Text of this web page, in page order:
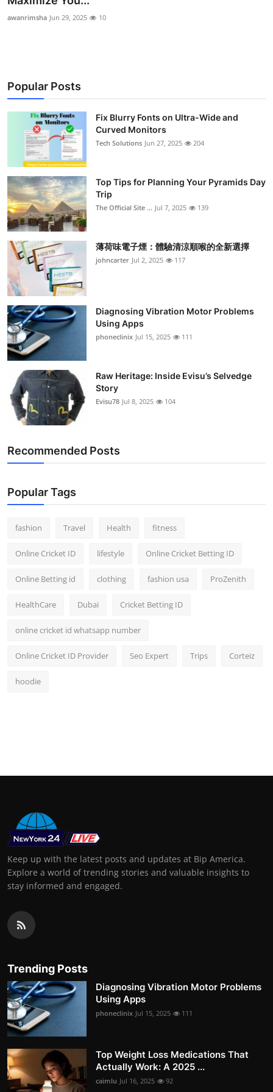
Submit Press Release
Business
Finance
Tech
Real Estate
General
Support Number
How To
Top 10
awanrimsha Jun 29, 2025 10
Popular Posts
Fix Blurry Fonts on Ultra-Wide and
Curved Monitors
Tech Solutions Jun 27, 2025 204
Top Tips for Planning Your Pyramids Day
Trip
The Official Site ... Jul 7, 2025 139
薄荷味電子煙：體驗清涼順喉的全新選擇
johncarter Jul 2, 2025 117
Diagnosing Vibration Motor Problems
Using Apps
phoneclinix Jul 15, 2025 111
Raw Heritage: Inside Evisu’s Selvedge
Story
Evisu78 Jul 8, 2025 104
Recommended Posts
Popular Tags
fashion Travel Health fitness
Online Cricket ID lifestyle Online Cricket Betting ID
Online Betting id clothing fashion usa ProZenith
HealthCare Dubai Cricket Betting ID
online cricket id whatsapp number
Online Cricket ID Provider Seo Expert Trips Corteiz
hoodie
Keep up with the latest posts and updates at Bip America.
Explore a world of trending stories and valuable insights to
stay informed and engaged.
Trending Posts
Diagnosing Vibration Motor Problems
Using Apps
phoneclinix Jul 15, 2025 111
Top Weight Loss Medications That
Actually Work: A 2025 ...
caimlu Jul 16, 2025 92